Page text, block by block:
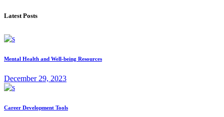
Latest Posts
Mental Health and Well-being Resources
December 29, 2023
Career Development Tools